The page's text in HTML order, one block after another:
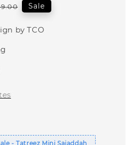
Sale
by TCO
- Tatreez Mini Sajaddah